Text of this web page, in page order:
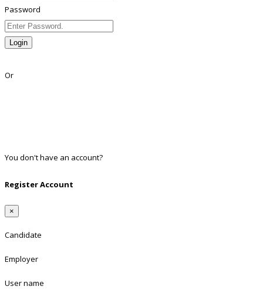
Password
Login
Or
You don't have an account?
Register Account
×
Candidate
Employer
User name